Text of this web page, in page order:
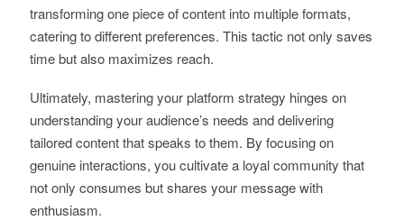
transforming one piece of content into multiple formats,
catering to different preferences. This tactic not only saves
time but also maximizes reach.
Ultimately, mastering your platform strategy hinges on
understanding your audience’s needs and delivering
tailored content that speaks to them. By focusing on
genuine interactions, you cultivate a loyal community that
not only consumes but shares your message with
enthusiasm.